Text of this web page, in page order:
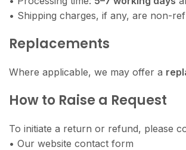
• Shipping charges, if any, are non-
Replacements
Where applicable, we may offer a
How to Raise a Request
To initiate a return or refund, please
• Our website contact form